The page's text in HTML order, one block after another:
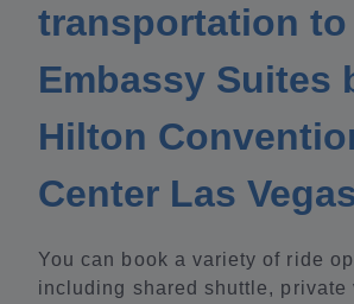
transportation
Embassy Suites
Hilton
Center Las
You can book a variety of ride
including shared shuttle, private